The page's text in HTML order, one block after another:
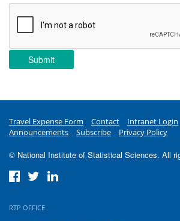
Submit
Travel Expense Form Contact Intranet Login
Announcements
Subscribe Privacy Policy
© National Institute of Statistical Sciences. All
RTP OFFICE